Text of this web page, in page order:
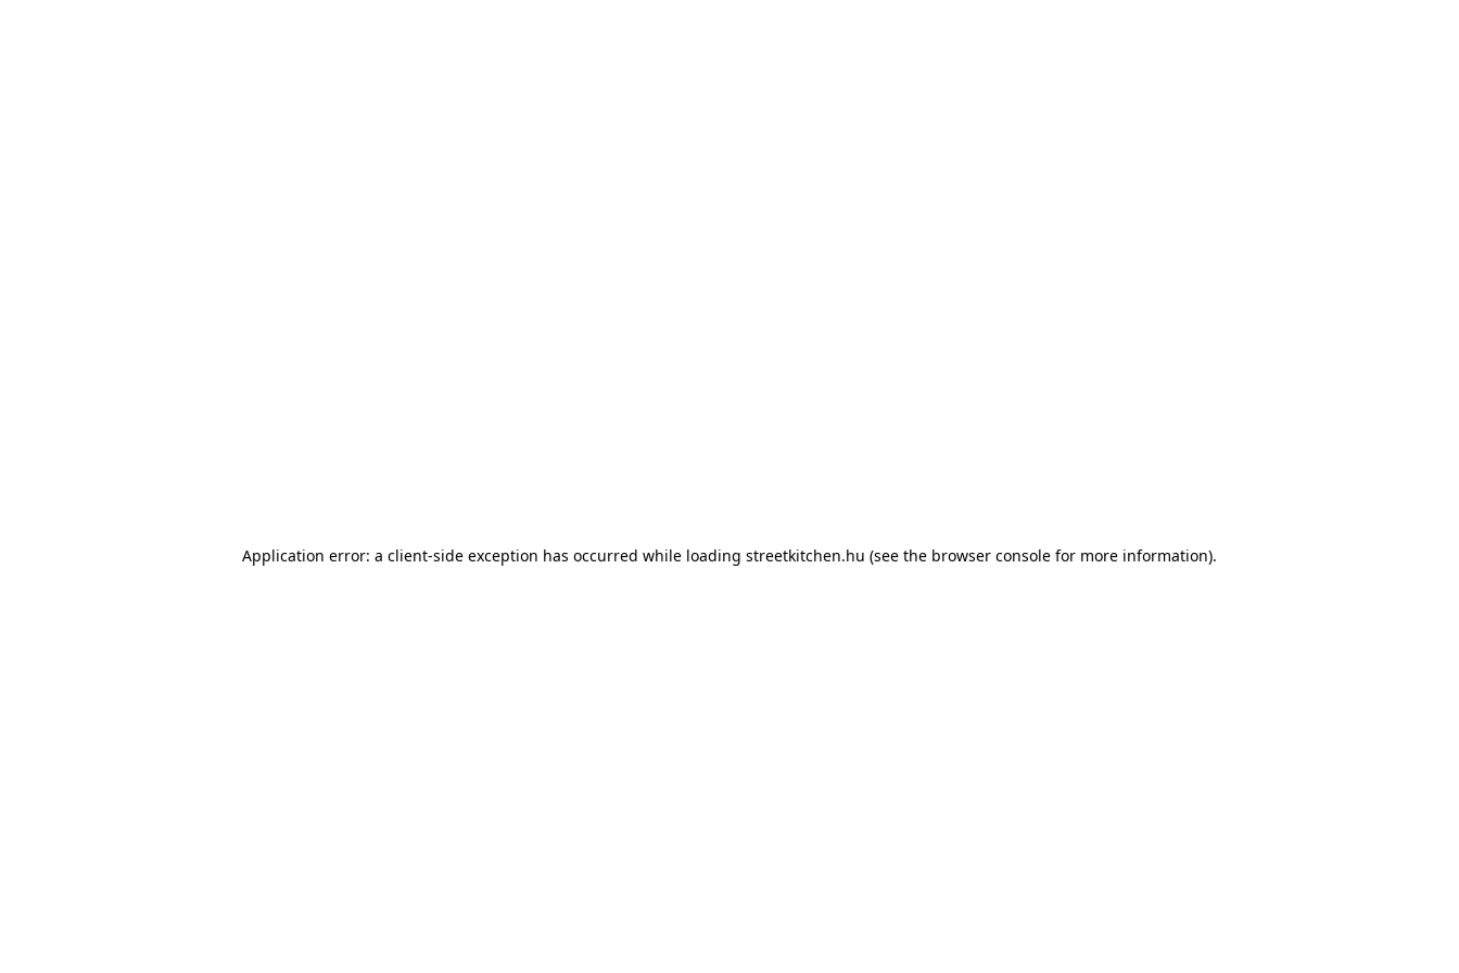
Application error: a client-side exception has occurred while loading streetkitchen.hu (see the browser console for more information).